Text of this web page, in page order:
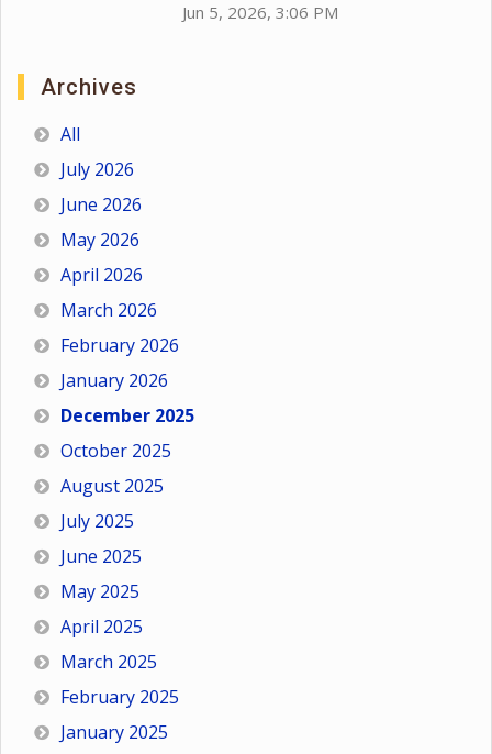
Jun 5, 2026, 3:06 PM
Archives
All
July 2026
June 2026
May 2026
April 2026
March 2026
February 2026
January 2026
December 2025
October 2025
August 2025
July 2025
June 2025
May 2025
April 2025
March 2025
February 2025
January 2025